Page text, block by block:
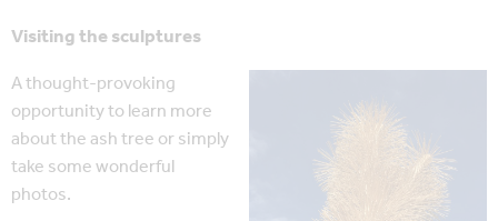
Visiting the sculptures
A thought-provoking
opportunity to learn more
about the ash tree or simply
take some wonderful
photos.